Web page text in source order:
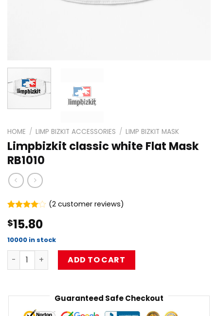
HOME / LIMP BIZKIT ACCESSORIES / LIMP BIZKIT MASK
Limpbizkit classic white Flat Mask
RB1010
4.00out
based on
(2customer reviews)
$15.80
10000 in stock
Limpbizkit classic white Flat Mask RB1010 quantity
ADD TO CART
Guaranteed Safe Checkout